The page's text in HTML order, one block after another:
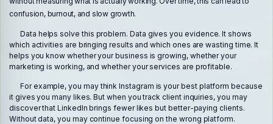
confusion, burnout, and slow growth.
Data helps solve this problem. Data gives you evidence. It shows
which activities are bringing results and which ones are wasting time. It
helps you know whether your business is growing, whether your
marketing is working, and whether your services are profitable.
For example, you may think Instagram is your best platform because
it gives you many likes. But when you track client inquiries, you may
discover that LinkedIn brings fewer likes but better-paying clients.
Without data, you may continue focusing on the wrong platform.